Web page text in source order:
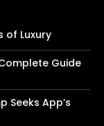
of Luxury
Guide
Seeks App’s